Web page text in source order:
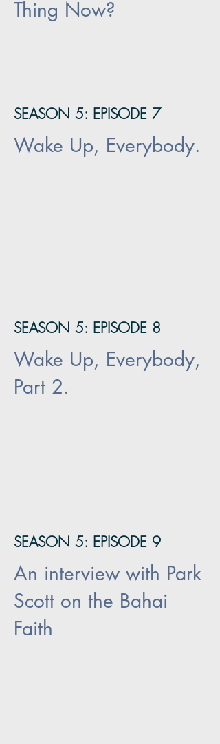
Thing Now?
SEASON 5: EPISODE 7
Wake Up, Everybody.
SEASON 5: EPISODE 8
Wake Up, Everybody,
Part 2.
SEASON 5: EPISODE 9
An interview with Park
Scott on the Bahai
Faith